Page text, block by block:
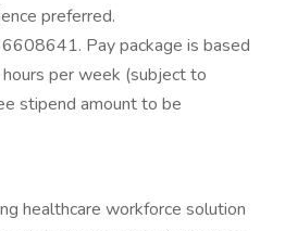
preferred.
Pay package is based
per week (subject to
stipend amount to be
healthcare workforce solution